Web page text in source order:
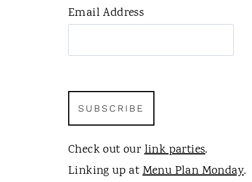
Email Address
Check out ourlink parties.
Linking up atMenu Plan Monday.